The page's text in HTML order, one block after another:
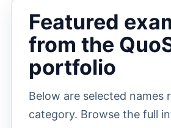
Featured
from the
portfolio
Below are selected names
category. Browse the full